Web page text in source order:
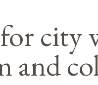
city
and